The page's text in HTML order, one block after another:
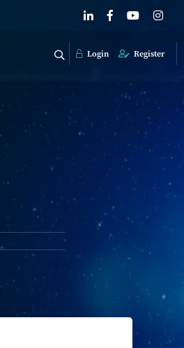
Login Register